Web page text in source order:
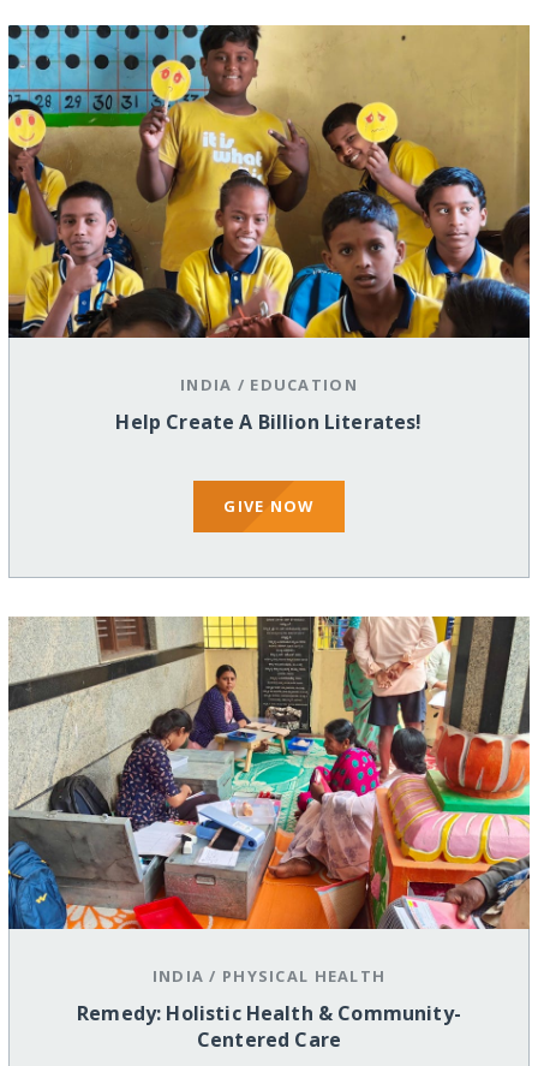
INDIA / EDUCATION
Help Create A Billion Literates!
GIVE NOW
INDIA / PHYSICAL HEALTH
Remedy: Holistic Health & Community-
Centered Care